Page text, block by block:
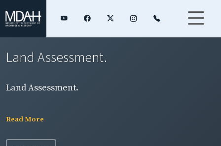
Land Assessment.
Land Assessment.
Read More